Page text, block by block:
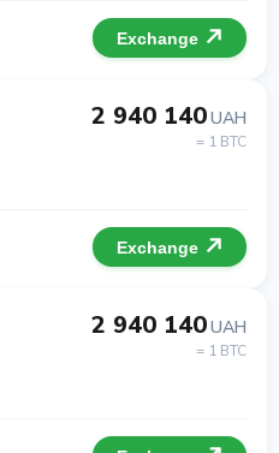
Exchange
2 940 140UAH
= 1 BTC
Exchange
2 940 140UAH
= 1 BTC